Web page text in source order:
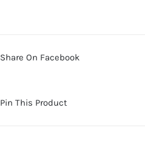
Share On Facebook
Pin This Product